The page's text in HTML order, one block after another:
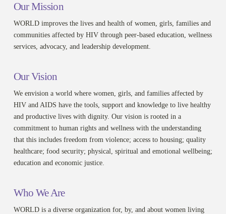
Our Mission
WORLD improves the lives and health of women, girls, families and
communities affected by HIV through peer-based education, wellness
services, advocacy, and leadership development.
Our Vision
We envision a world where women, girls, and families affected by
HIV and AIDS have the tools, support and knowledge to live healthy
and productive lives with dignity. Our vision is rooted in a
commitment to human rights and wellness with the understanding
that this includes freedom from violence; access to housing; quality
healthcare; food security; physical, spiritual and emotional wellbeing;
education and economic justice.
Who We Are
WORLD is a diverse organization for, by, and about women living